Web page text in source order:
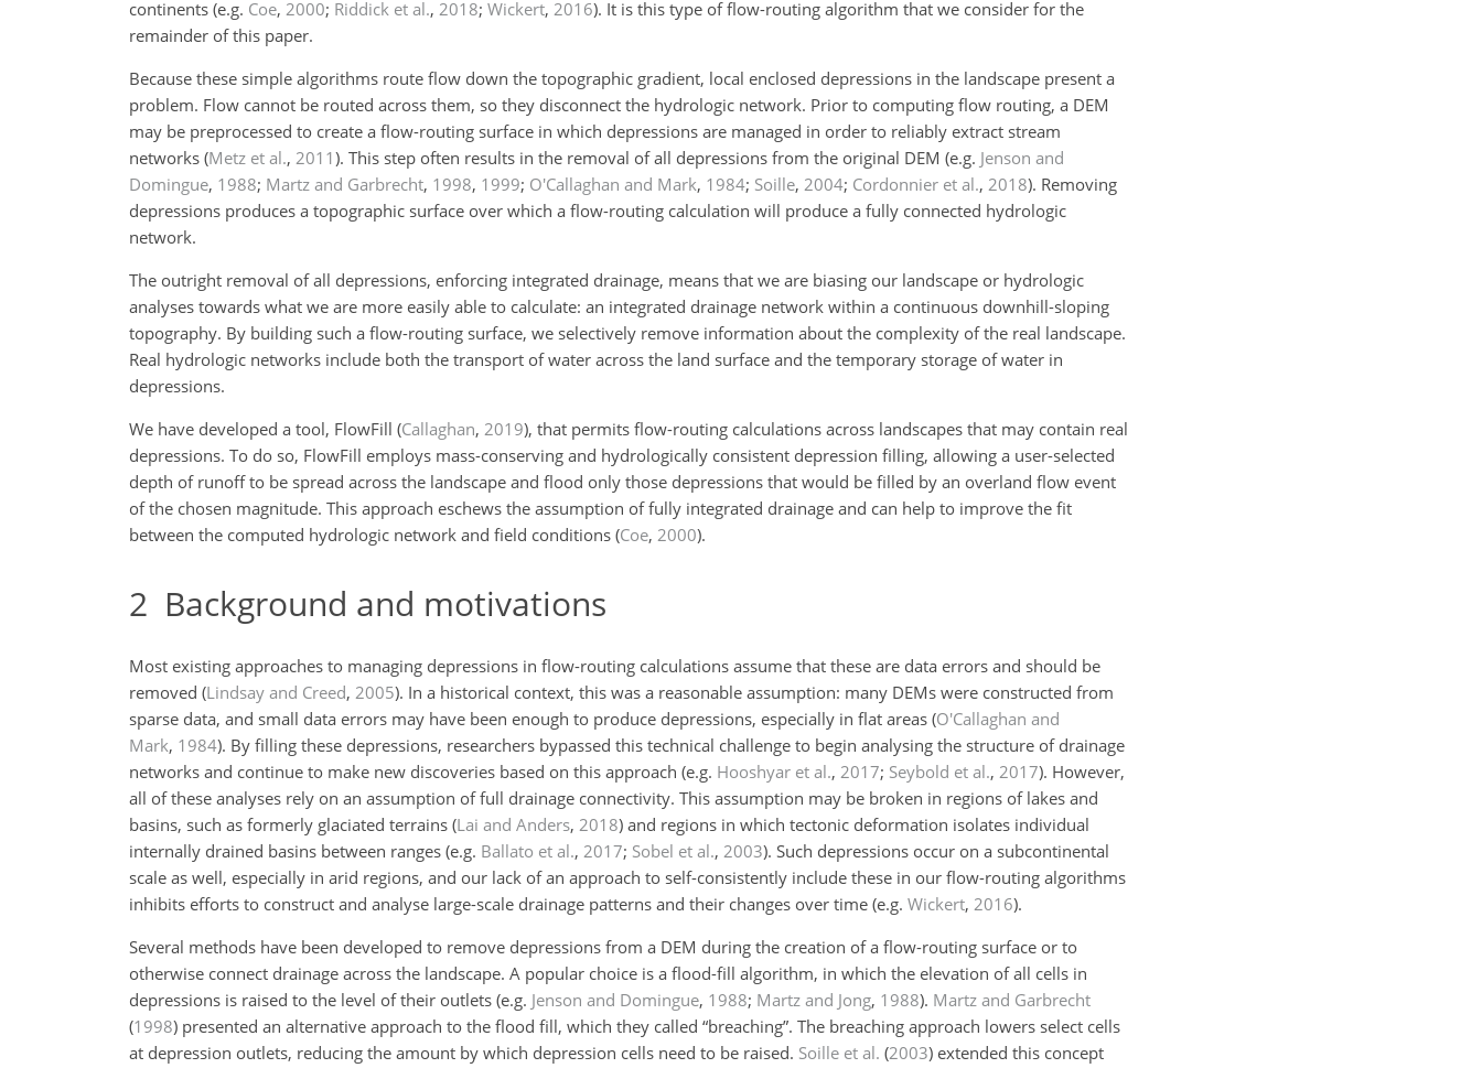
continents (e.g. Coe, 2000; Riddick et al., 2018; Wickert, 2016). It is this type of flow-routing algorithm that we consider for the
remainder of this paper.
Because these simple algorithms route flow down the topographic gradient, local enclosed depressions in the landscape present a
problem. Flow cannot be routed across them, so they disconnect the hydrologic network. Prior to computing flow routing, a DEM
may be preprocessed to create a flow-routing surface in which depressions are managed in order to reliably extract stream
networks (Metz et al., 2011). This step often results in the removal of all depressions from the original DEM (e.g. Jenson and
Domingue, 1988; Martz and Garbrecht, 1998, 1999; O'Callaghan and Mark, 1984; Soille, 2004; Cordonnier et al., 2018). Removing
depressions produces a topographic surface over which a flow-routing calculation will produce a fully connected hydrologic
network.
The outright removal of all depressions, enforcing integrated drainage, means that we are biasing our landscape or hydrologic
analyses towards what we are more easily able to calculate: an integrated drainage network within a continuous downhill-sloping
topography. By building such a flow-routing surface, we selectively remove information about the complexity of the real landscape.
Real hydrologic networks include both the transport of water across the land surface and the temporary storage of water in
depressions.
We have developed a tool, FlowFill (Callaghan, 2019), that permits flow-routing calculations across landscapes that may contain real
depressions. To do so, FlowFill employs mass-conserving and hydrologically consistent depression filling, allowing a user-selected
depth of runoff to be spread across the landscape and flood only those depressions that would be filled by an overland flow event
of the chosen magnitude. This approach eschews the assumption of fully integrated drainage and can help to improve the fit
between the computed hydrologic network and field conditions (Coe, 2000).
2 Background and motivations
Most existing approaches to managing depressions in flow-routing calculations assume that these are data errors and should be
removed (Lindsay and Creed, 2005). In a historical context, this was a reasonable assumption: many DEMs were constructed from
sparse data, and small data errors may have been enough to produce depressions, especially in flat areas (O'Callaghan and
Mark, 1984). By filling these depressions, researchers bypassed this technical challenge to begin analysing the structure of drainage
networks and continue to make new discoveries based on this approach (e.g. Hooshyar et al., 2017; Seybold et al., 2017). However,
all of these analyses rely on an assumption of full drainage connectivity. This assumption may be broken in regions of lakes and
basins, such as formerly glaciated terrains (Lai and Anders, 2018) and regions in which tectonic deformation isolates individual
internally drained basins between ranges (e.g. Ballato et al., 2017; Sobel et al., 2003). Such depressions occur on a subcontinental
scale as well, especially in arid regions, and our lack of an approach to self-consistently include these in our flow-routing algorithms
inhibits efforts to construct and analyse large-scale drainage patterns and their changes over time (e.g. Wickert, 2016).
Several methods have been developed to remove depressions from a DEM during the creation of a flow-routing surface or to
otherwise connect drainage across the landscape. A popular choice is a flood-fill algorithm, in which the elevation of all cells in
depressions is raised to the level of their outlets (e.g. Jenson and Domingue, 1988; Martz and Jong, 1988). Martz and Garbrecht
(1998) presented an alternative approach to the flood fill, which they called “breaching”. The breaching approach lowers select cells
at depression outlets, reducing the amount by which depression cells need to be raised. Soille et al. (2003) extended this concept